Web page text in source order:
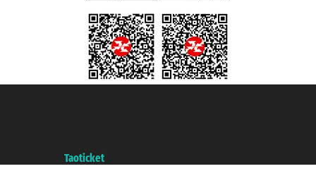
Taoticket